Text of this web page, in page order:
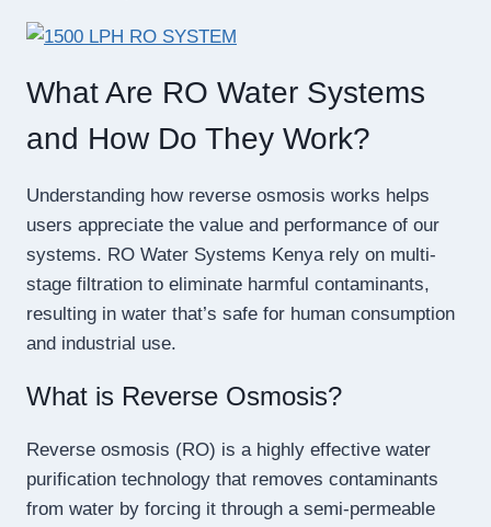
What Are RO Water Systems
and How Do They Work?
Understanding how reverse osmosis works helps
users appreciate the value and performance of our
systems. RO Water Systems Kenya rely on multi-
stage filtration to eliminate harmful contaminants,
resulting in water that’s safe for human consumption
and industrial use.
What is Reverse Osmosis?
Reverse osmosis (RO) is a highly effective water
purification technology that removes contaminants
from water by forcing it through a semi-permeable